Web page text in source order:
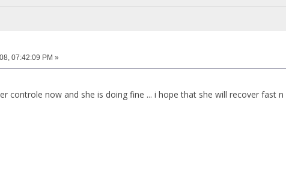
07:42:09 PM »
controle now and she is doing fine ... i hope that she will recover fast